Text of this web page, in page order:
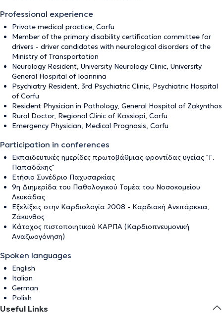
Professional experience
Private medical practice, Corfu
Member of the primary disability certification committee for
drivers - driver candidates with neurological disorders of the
Ministry of Transportation
Neurology Resident, University Neurology Clinic, University
General Hospital of Ioannina
Psychiatry Resident, 3rd Psychiatric Clinic, Psychiatric Hospital
of Corfu
Resident Physician in Pathology, General Hospital of Zakynthos
Rural Doctor, Regional Clinic of Kassiopi, Corfu
Emergency Physician, Medical Prognosis, Corfu
Participation in conferences
Eκπαιδευτικές ημερίδες πρωτοβάθμιας φροντίδας υγείας "Γ.
Παπαδάκης"
Ετήσιο Συνέδριο Παχυσαρκίας
9η Διημερίδα του Παθολογικού Τομέα του Νοσοκομείου
Λευκάδας
Εξελίξεις στην Καρδιολογία 2008 - Καρδιακή Ανεπάρκεια,
Ζάκυνθος
Κάτοχος πιστοποιητικού ΚΑΡΠΑ (Καρδιοπνευμονική
Αναζωογόνηση)
Spoken languages
English
Italian
German
Polish
Useful Links